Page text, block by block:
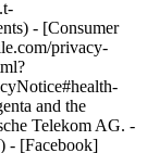
- [Consumer
privacy-
and the
Telekom AG. -
- [Facebook]